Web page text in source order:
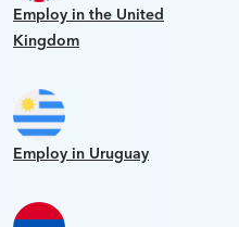
Employ in the United
Kingdom
Employ in Uruguay